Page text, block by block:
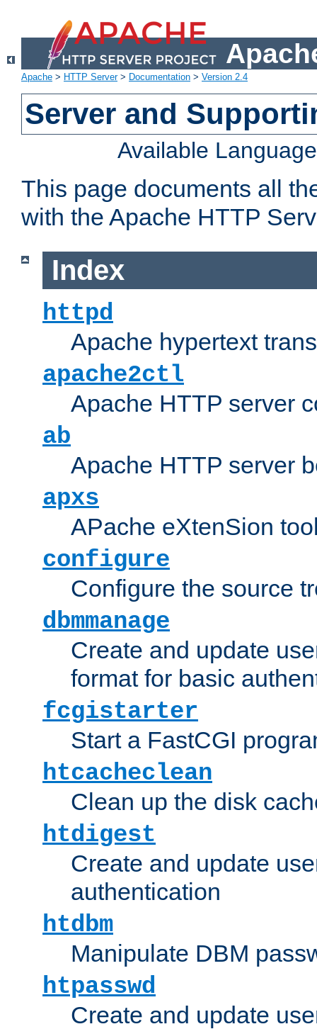
Apache > HTTP Server> Documentation > Version 2.4
Server and
Available
This page documents all
with the Apache HTTP
Index
httpd
Apache hypertext
apache2ctl
Apache HTTP server
ab
Apache HTTP server
apxs
APache eXtenSion
configure
Configure the source
dbmmanage
Create and update
format for basic
fcgistarter
Start a FastCGI
htcacheclean
Clean up the disk
htdigest
Create and update
authentication
htdbm
Manipulate DBM
htpasswd
Create and update